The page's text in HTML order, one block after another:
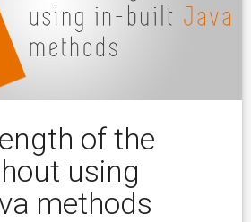
of the
using
methods